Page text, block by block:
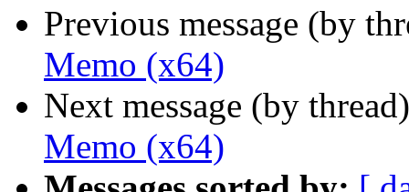
Previous message (by
Memo (x64)
Next message (by
Memo (x64)